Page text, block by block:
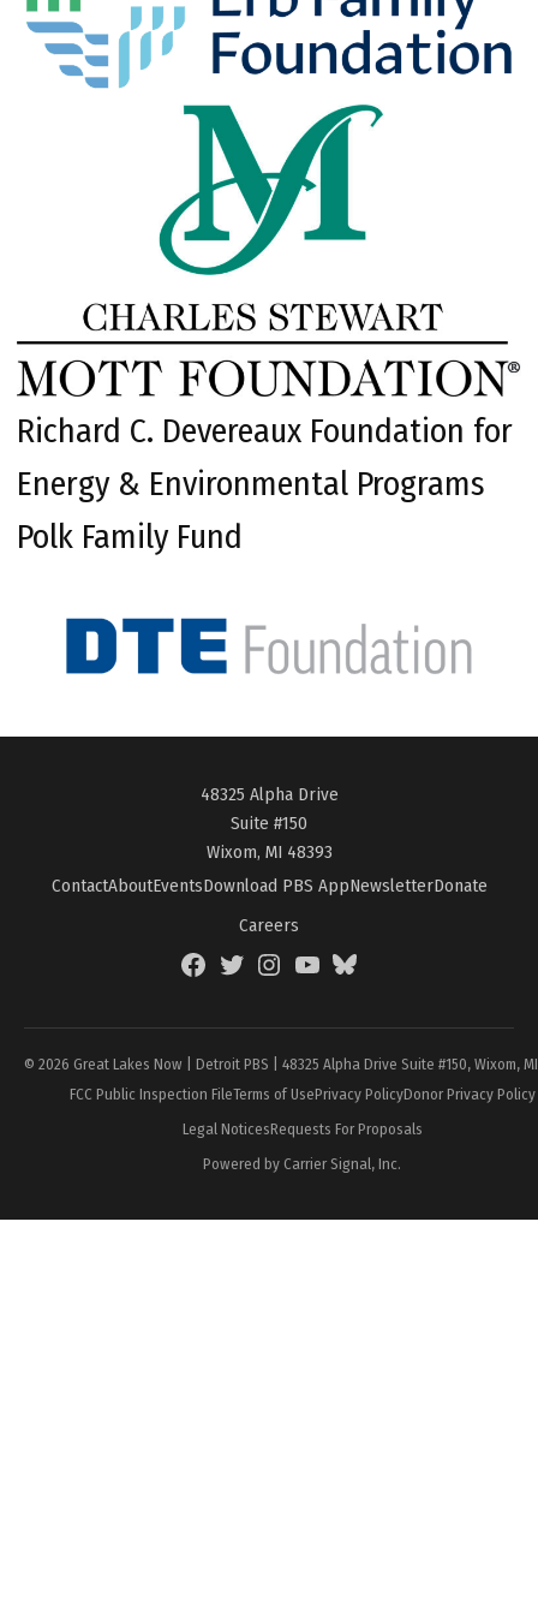
Richard C. Devereaux Foundation for
Energy & Environmental Programs
Polk Family Fund
48325 Alpha Drive
Suite #150
Wixom, MI 48393
ContactAboutEventsDownload PBS AppNewsletterDonate
Careers
FacebookTwitterInstagramYouTubeBlueSky
© 2026 Great Lakes Now | Detroit PBS | 48325 Alpha Drive Suite #150, Wixom,
FCC Public Inspection FileTerms of UsePrivacy PolicyDonor Privacy Policy
Legal NoticesRequests For Proposals
Powered by Carrier Signal, Inc.